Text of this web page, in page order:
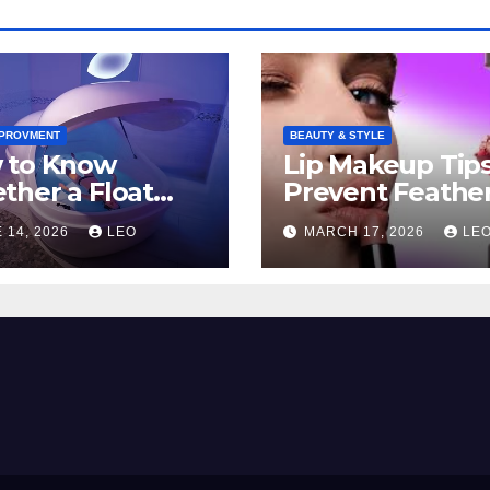
to Know
a Float
Belongs in
Self-Care
14, 2026 LEO
BEAUTY & STYLE
Lip Makeup
Prevent
And Keep Your
Lipstick
MARCH 17, 2026 LEO